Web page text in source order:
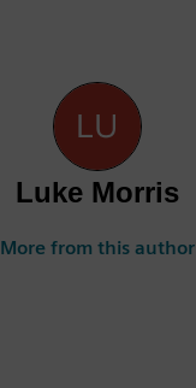
Luke Morris
More from this author